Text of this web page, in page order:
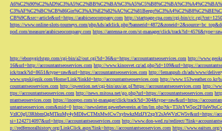
CB%9C&src=article&url=https://arabicseocompany.com http://startpage-cpa.com/cgi-bin/c/
https://www.online-slots-tourneys.com/phpAds/
pod.com/measure/arabicseocompany.com https://antenna-re.com/st-manager/click/
http://ebonygirlstgp.com/cgi-bin/a2/out.cgi?id=36&u=https://accountantseoservices.com http://
16&url=http://accountantseoservices.com http://www.kinosvet.cz/ad.php?id=109&url=https://
ick/track?id=8651&type=raw&url=https://accountantseoservices.com http://lemanpub.ch/ads/www/
www.srpskijezik.com/Home/Link?linkId=http://accountantseoservices.com http://www.153weather.co.kr/
countantseoservices.com http://qwestion.net/cgi-bin/axs/ax.pl?https://accountantseoservices.com http://
ttps://accountantseoservices.com http://news.mitosa.net/go.php?url=https://accountantseoservices.com
ntantseoservices.com https://inorepo.com/st-manager/click/track?id=304&type=raw&url=https://
untantseoservices.com&mid=0 https://newsletter.gewerbeverein.at/lm/
VzIC0gU3RhbmQgMTkuMy4yMDIwCTMxMwlCw7xybwkzMzIJY2xpY2sJeWVzCW5v&url=https://
si=1242714097&url=https://accountantseoservices.com http://www.don-wed.ru/redirect/
p://redfernoralhistory.org/LinkClick.aspx?link=https://accountantseoservices.com https://www.eaitsm.org/